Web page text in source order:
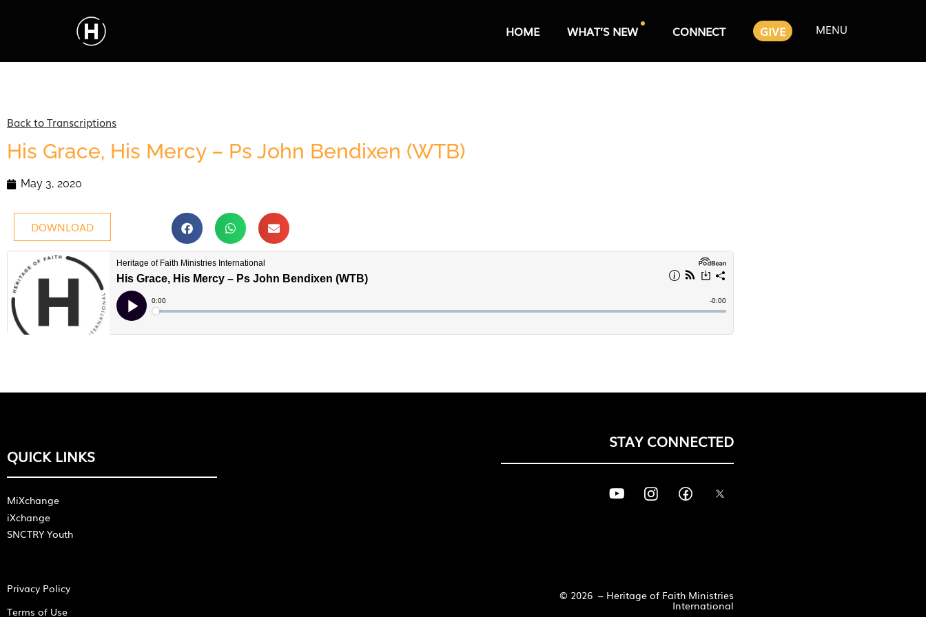
HOME WHAT’S NEW CONNECT GIVE MENU
Back to Transcriptions
His Grace, His Mercy – Ps John Bendixen (WTB)
May 3, 2020
DOWNLOAD
QUICK LINKS
MiXchange
iXchange
SNCTRY Youth
Privacy Policy
Terms of Use
STAY CONNECTED
© 2026 – Heritage of Faith Ministries
International